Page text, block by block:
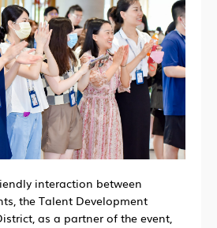
interaction between
the Talent Development
as a partner of the event,